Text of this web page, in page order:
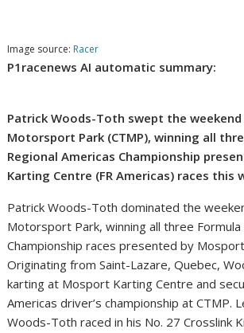
Image source: Racer
P1racenews AI automatic summary:
Patrick Woods-Toth swept the weekend
Motorsport Park (CTMP), winning all
Regional Americas Championship
Karting Centre (FR Americas) races this
Patrick Woods-Toth dominated the
Motorsport Park, winning all three Formula
Championship races presented by
Originating from Saint-Lazare, Quebec,
karting at Mosport Karting Centre and
Americas driver’s championship at CTMP.
Woods-Toth raced in his No. 27 Crosslink